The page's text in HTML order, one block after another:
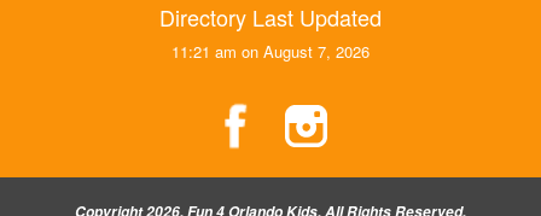
Directory Last Updated
11:21 am on August 7, 2026
Copyright 2026, Fun 4 Orlando Kids, All Rights Reserved.